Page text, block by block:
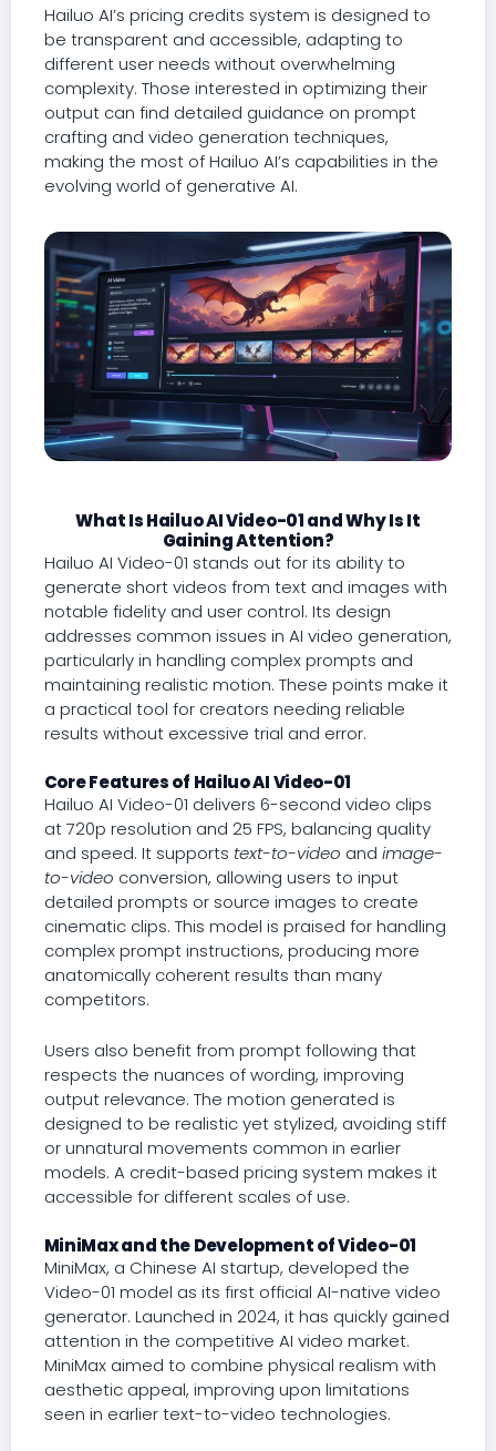
Hailuo AI’s pricing credits system is designed to
be transparent and accessible, adapting to
different user needs without overwhelming
complexity. Those interested in optimizing their
output can find detailed guidance on prompt
crafting and video generation techniques,
making the most of Hailuo AI’s capabilities in the
evolving world of generative AI.
What Is Hailuo AI Video-01 and Why Is It
Gaining Attention?
Hailuo AI Video-01 stands out for its ability to
generate short videos from text and images with
notable fidelity and user control. Its design
addresses common issues in AI video generation,
particularly in handling complex prompts and
maintaining realistic motion. These points make it
a practical tool for creators needing reliable
results without excessive trial and error.
Core Features of Hailuo AI Video-01
Hailuo AI Video-01 delivers 6-second video clips
at 720p resolution and 25 FPS, balancing quality
and speed. It supports text-to-video and image-
to-video conversion, allowing users to input
detailed prompts or source images to create
cinematic clips. This model is praised for handling
complex prompt instructions, producing more
anatomically coherent results than many
competitors.
Users also benefit from prompt following that
respects the nuances of wording, improving
output relevance. The motion generated is
designed to be realistic yet stylized, avoiding stiff
or unnatural movements common in earlier
models. A credit-based pricing system makes it
accessible for different scales of use.
MiniMax and the Development of Video-01
MiniMax, a Chinese AI startup, developed the
Video-01 model as its first official AI-native video
generator. Launched in 2024, it has quickly gained
attention in the competitive AI video market.
MiniMax aimed to combine physical realism with
aesthetic appeal, improving upon limitations
seen in earlier text-to-video technologies.